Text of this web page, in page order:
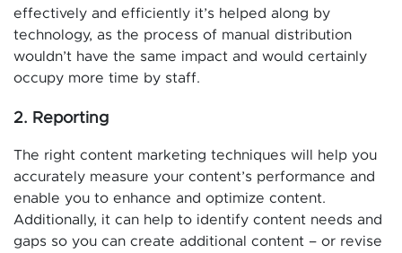
effectively and efficiently it’s helped along by
technology, as the process of manual distribution
wouldn’t have the same impact and would certainly
occupy more time by staff.
2. Reporting
The right content marketing techniques will help you
accurately measure your content’s performance and
enable you to enhance and optimize content.
Additionally, it can help to identify content needs and
gaps so you can create additional content – or revise